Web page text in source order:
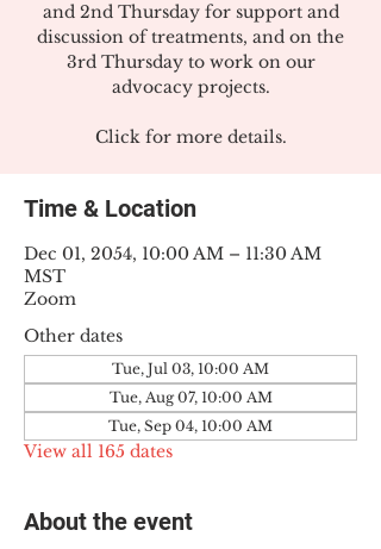
and 2nd Thursday for support and
discussion of treatments, and on the
3rd Thursday to work on our
advocacy projects.
Click for more details.
Time & Location
Dec 01, 2054, 10:00 AM – 11:30 AM
MST
Zoom
Other dates
Tue, Jul 03, 10:00 AM
Tue, Aug 07, 10:00 AM
Tue, Sep 04, 10:00 AM
View all 165 dates
About the event